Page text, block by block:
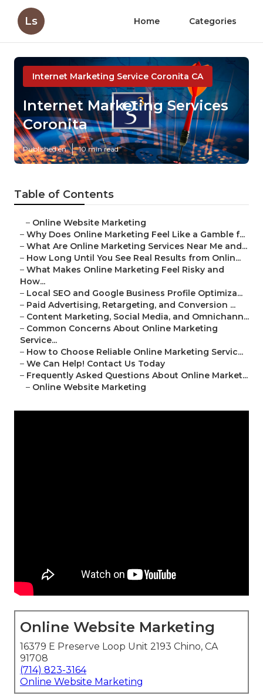
Ls Home Categories
Internet Marketing Service Coronita CA
Internet Marketing Services
Coronita
Published en 10 min read
Table of Contents
– Online Website Marketing
– Why Does Online Marketing Feel Like a Gamble f...
– What Are Online Marketing Services Near Me and...
– How Long Until You See Real Results from Onlin...
– What Makes Online Marketing Feel Risky and
How...
– Local SEO and Google Business Profile Optimiza...
– Paid Advertising, Retargeting, and Conversion ...
– Content Marketing, Social Media, and Omnichann...
– Common Concerns About Online Marketing
Service...
– How to Choose Reliable Online Marketing Servic...
– We Can Help! Contact Us Today
– Frequently Asked Questions About Online Market...
– Online Website Marketing
Online Website Marketing
16379 E Preserve Loop Unit 2193 Chino, CA
91708
(714) 823-3164
Online Website Marketing